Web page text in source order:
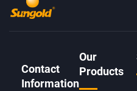
Contact
Information
Our
Products